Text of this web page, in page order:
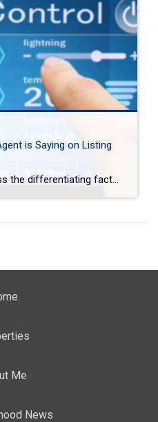
is Saying on Listing
As agents, we may discuss the differentiating factor a connected home provides but there is one thing we aren’t saying on listing appointments. We aren’t saying how critical it is to partner with an agent who knows how to market a smart home. Athena Snow Today <– BACK TO CES.COLDWELLBANKER.COM The following post is a guest […]
Me
News